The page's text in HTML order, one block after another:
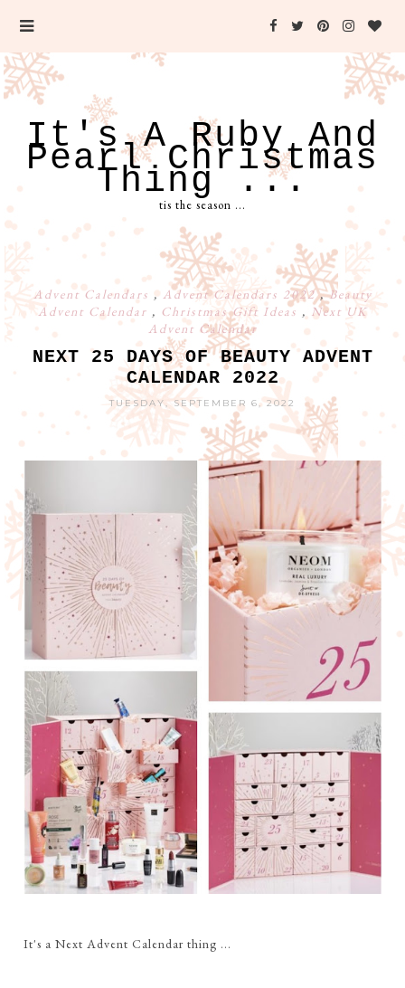
It's A Ruby And
Pearl Christmas
Thing ...
tis the season ...
Advent Calendars ,Advent Calendars 2022,Beauty
Advent Calendar , Christmas Gift Ideas , Next UK
Advent Calendar
NEXT 25 DAYS OF BEAUTY ADVENT
CALENDAR 2022
TUESDAY, SEPTEMBER 6, 2022
It's a Next Advent Calendar thing ...